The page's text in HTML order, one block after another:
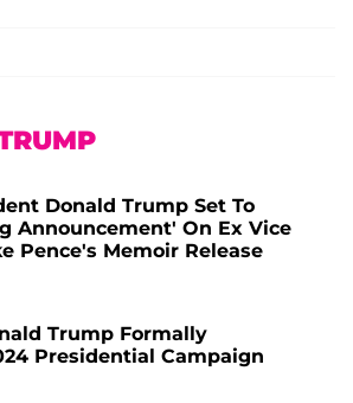
Donald Trump Set To
Announcement' On Ex Vice
Pence's Memoir Release
Trump Formally
Presidential Campaign